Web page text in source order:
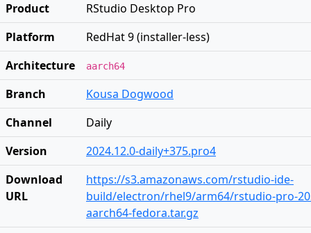
Product
RStudio Desktop Pro
Platform
RedHat 9 (installer-less)
Architecture
aarch64
Branch
Kousa Dogwood
Channel
Daily
Version
2024.12.0-daily+375.pro4
Download
URL
https://s3.amazonaws.com/rstudio-ide-
build/electron/rhel9/arm64/rstudio-pro-
aarch64-fedora.tar.gz